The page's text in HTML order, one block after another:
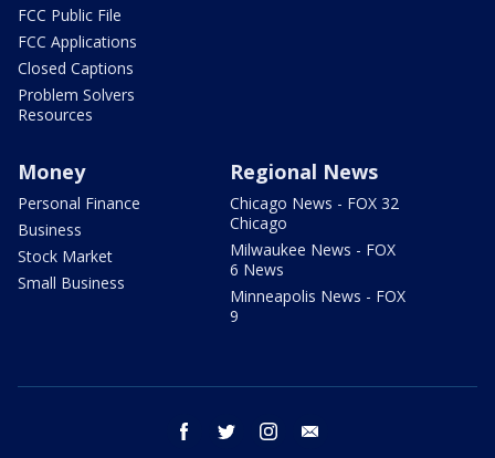
FCC Public File
FCC Applications
Closed Captions
Problem Solvers
Resources
Money
Personal Finance
Business
Stock Market
Small Business
Regional News
Chicago News - FOX 32
Chicago
Milwaukee News - FOX
6 News
Minneapolis News - FOX
9
facebook twitter instagram